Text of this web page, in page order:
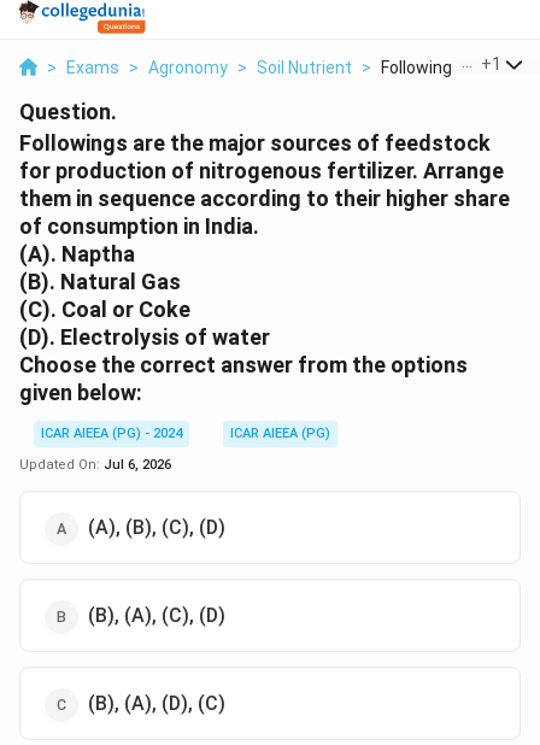
> Exams > Agronomy > Soil Nutrient > Followings Are The
+1
Question.
Followings are the major sources of feedstock
for production of nitrogenous fertilizer. Arrange
them in sequence according to their higher share
of consumption in India.
(A). Naptha
(B). Natural Gas
(C). Coal or Coke
(D). Electrolysis of water
Choose the correct answer from the options
given below:
ICAR AIEEA (PG) - 2024
ICAR AIEEA (PG)
Updated On: Jul 6, 2026
(A), (B), (C), (D)
(B), (A), (C), (D)
(B), (A), (D), (C)